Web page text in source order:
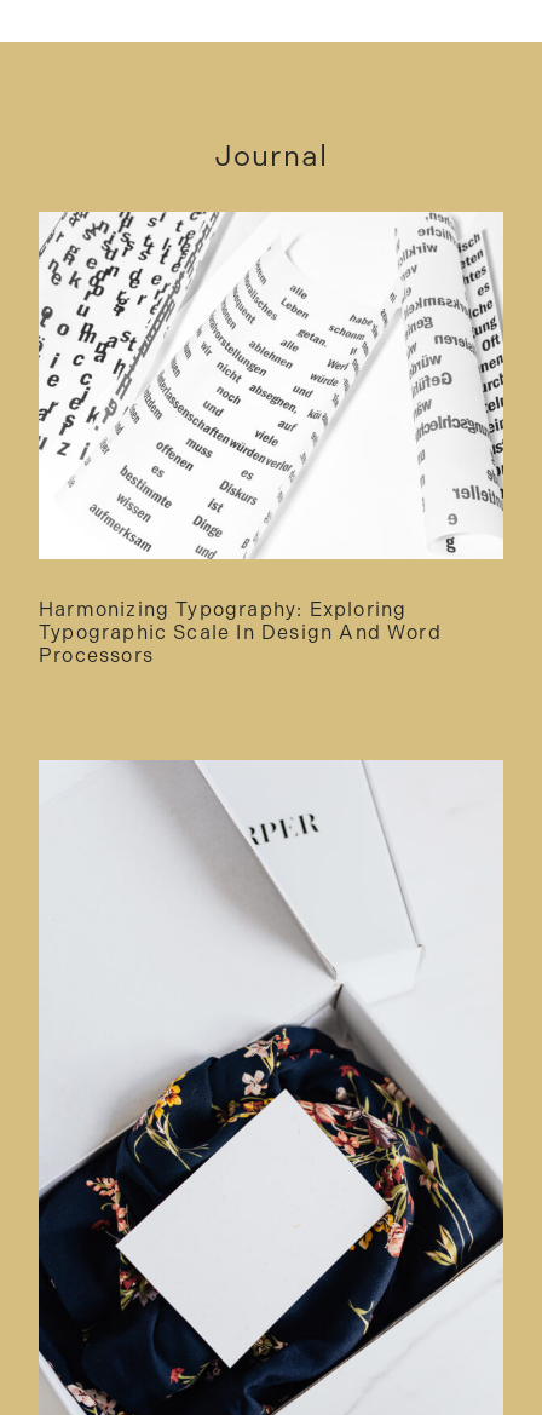
Journal
Harmonizing Typography: Exploring
Typographic Scale In Design And Word
Processors